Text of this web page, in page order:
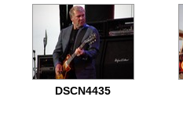
DSCN4435